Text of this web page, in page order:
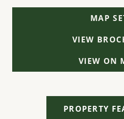
MAP
VIEW
VIEW ON
PROPERTY